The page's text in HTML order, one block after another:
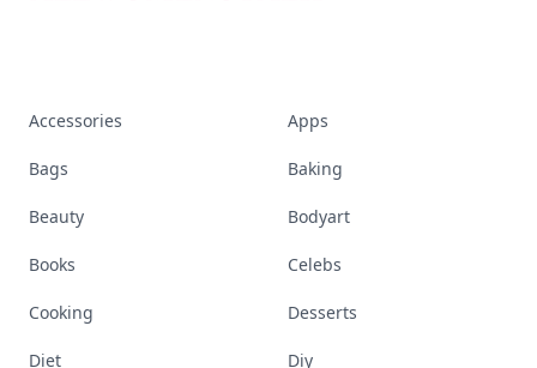
Accessories Apps
Bags Baking
Beauty Bodyart
Books Celebs
Cooking Desserts
Diet Diy